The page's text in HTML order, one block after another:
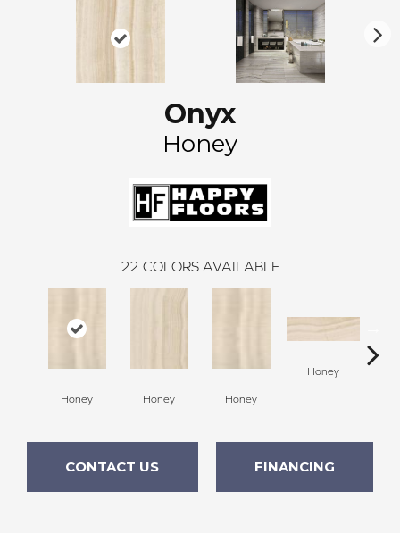
Onyx
Honey
22 COLORS AVAILABLE
Honey Honey Honey
Honey
CONTACT US FINANCING